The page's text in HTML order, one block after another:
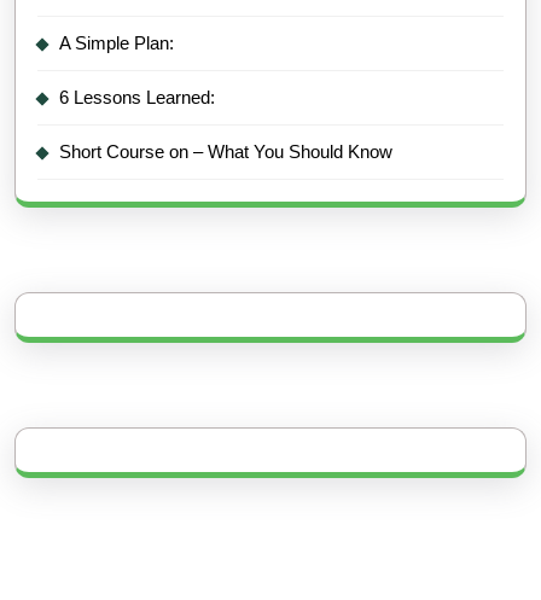
A Simple Plan:
6 Lessons Learned:
Short Course on – What You Should Know